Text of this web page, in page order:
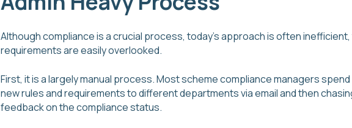
Although compliance is a crucial process, today’s approach is often
requirements are easily overlooked.
First, it is a largely manual process. Most scheme compliance managers
new rules and requirements to different departments via email and then
feedback on the compliance status.